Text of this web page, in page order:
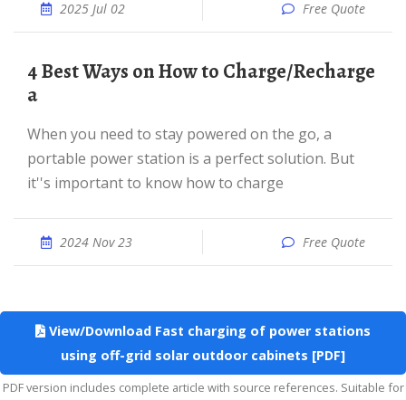
2025 Jul 02 Free Quote
4 Best Ways on How to Charge/Recharge
a
When you need to stay powered on the go, a
portable power station is a perfect solution. But
it''s important to know how to charge
2024 Nov 23 Free Quote
View/Download Fast charging of power stations
using off-grid solar outdoor cabinets [PDF]
PDF version includes complete article with source references. Suitable for